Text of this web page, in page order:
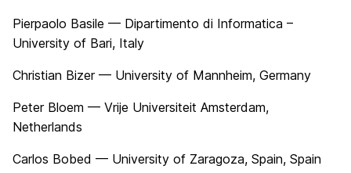
Pierpaolo Basile — Dipartimento di Informatica –
University of Bari, Italy
Christian Bizer — University of Mannheim, Germany
Peter Bloem — Vrije Universiteit Amsterdam,
Netherlands
Carlos Bobed — University of Zaragoza, Spain, Spain